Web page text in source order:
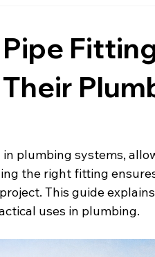
plumbing systems,
the right fitting
This guide
uses in plumbing.